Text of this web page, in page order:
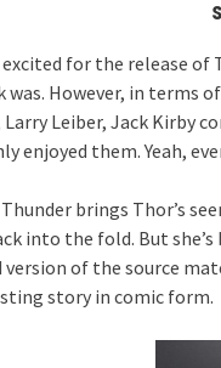
excited for the release
was. However, in terms
Larry Leiber, Jack Kirby
enjoyed them. Yeah,
Thunder brings Thor’s
into the fold. But she’s
of the source
story in comic form.